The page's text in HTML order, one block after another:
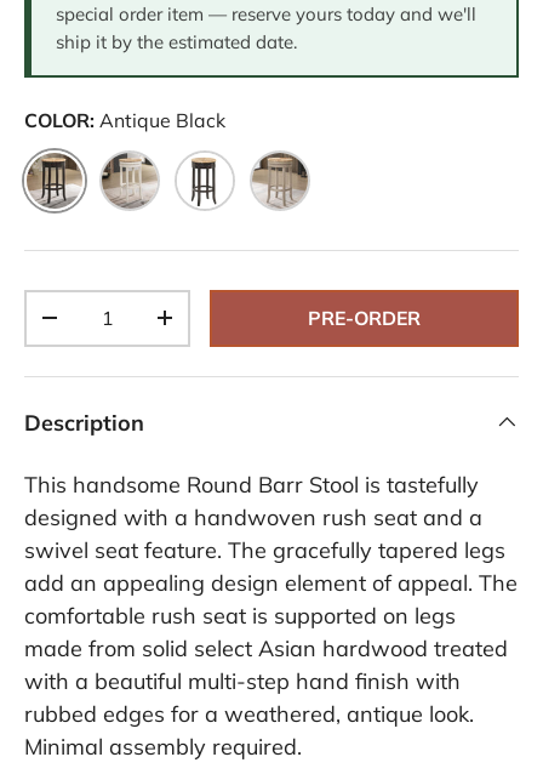
special order item — reserve yours today and we'll
ship it by the estimated date.
COLOR: Antique Black
Antique BlackAntique White
EspressoWeathered Gray
+ PRE-ORDER
Description
This handsome Round Barr Stool is tastefully
designed with a handwoven rush seat and a
swivel seat feature. The gracefully tapered legs
add an appealing design element of appeal. The
comfortable rush seat is supported on legs
made from solid select Asian hardwood treated
with a beautiful multi-step hand finish with
rubbed edges for a weathered, antique look.
Minimal assembly required.